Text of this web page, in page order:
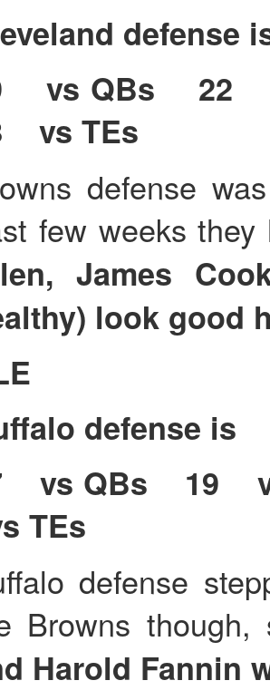
defense
vs QBs 22
vs TEs
defense
few weeks
James
look good
defense is
vs QBs 19
TEs
defense
Browns
Harold Fannin